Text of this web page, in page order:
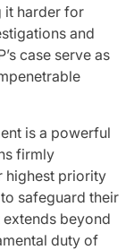
it harder for
and
case serve as
is a powerful
firmly
highest priority
safeguard their
extends beyond
duty of